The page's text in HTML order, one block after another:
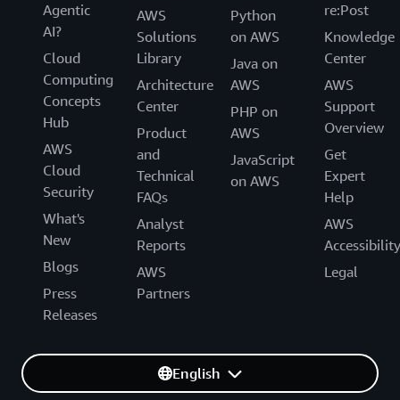
Agentic
AI?
Cloud
Computing
Concepts
Hub
AWS
Cloud
Security
What's
New
Blogs
Press
Releases
AWS
Solutions
Library
Architecture
Center
Product
and
Technical
FAQs
Analyst
Reports
AWS
Partners
Python
on AWS
Java on
AWS
PHP on
AWS
JavaScript
on AWS
re:Post
Knowledge
Center
AWS
Support
Overview
Get
Expert
Help
AWS
Accessibility
Legal
English